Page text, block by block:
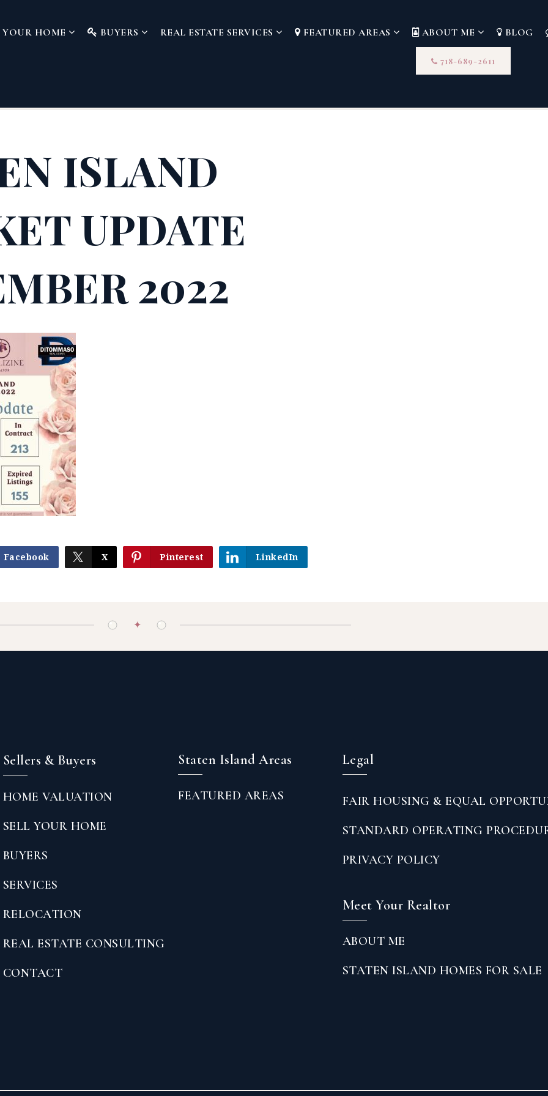
HOME BUYERS REAL ESTATE SERVICES FEATURED AREAS ABOUT ME BLOG
718-689-2611
ISLAND
UPDATE
2022
Facebook X Pinterest LinkedIn
✦
Sellers & Buyers
HOME VALUATION
SELL YOUR HOME
BUYERS
SERVICES
RELOCATION
REAL ESTATE CONSULTING
CONTACT
Staten Island Areas
FEATURED AREAS
Legal
FAIR HOUSING & EQUAL
STANDARD OPERATING
PRIVACY POLICY
Meet Your Realtor
ABOUT ME
STATEN ISLAND HOMES FOR SALE